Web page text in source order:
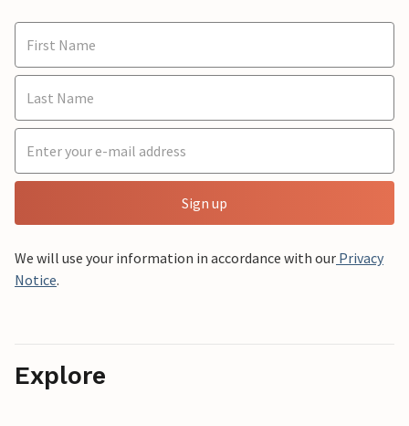
Sign up
We will use your information in accordance with our Privacy
Notice.
Explore